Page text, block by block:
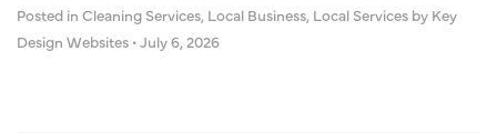
Posted in Cleaning Services, Local Business, Local Services by Key
Design Websites •July 6, 2026